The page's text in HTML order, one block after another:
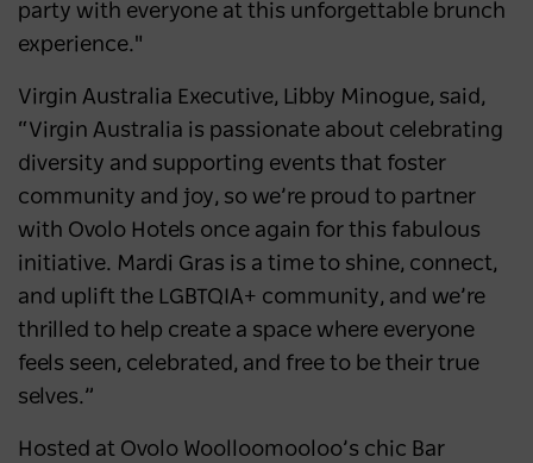
party with everyone at this unforgettable brunch
experience."
Virgin Australia Executive, Libby Minogue, said,
“Virgin Australia is passionate about celebrating
diversity and supporting events that foster
community and joy, so we’re proud to partner
with Ovolo Hotels once again for this fabulous
initiative. Mardi Gras is a time to shine, connect,
and uplift the LGBTQIA+ community, and we’re
thrilled to help create a space where everyone
feels seen, celebrated, and free to be their true
selves.”
Hosted at Ovolo Woolloomooloo’s chic Bar